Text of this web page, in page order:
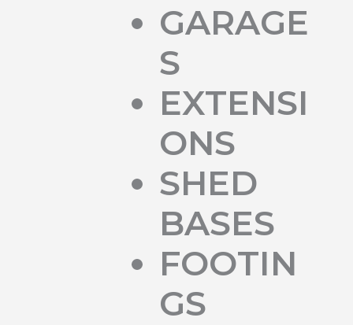
GARAGE
S
EXTENSI
ONS
SHED
BASES
FOOTIN
GS